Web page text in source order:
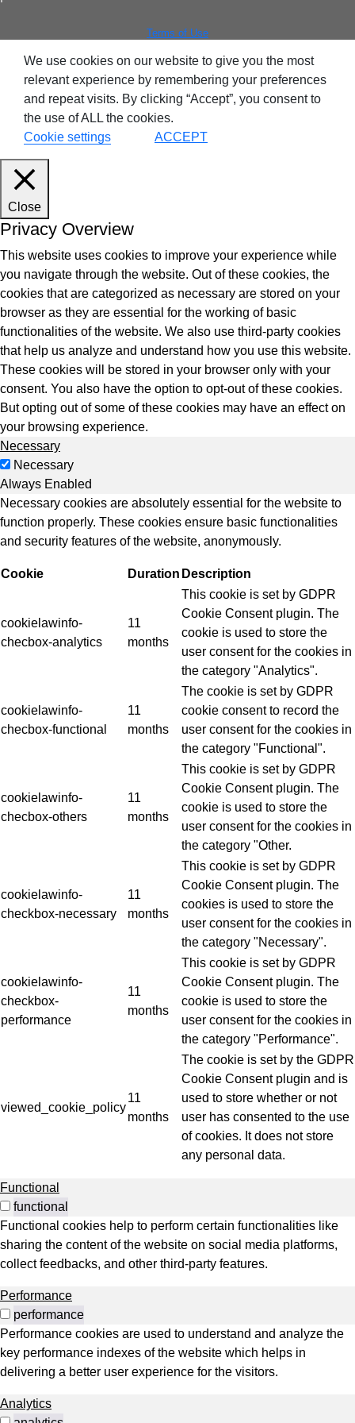
Storage
Solutions
Terms of Use
We use cookies on our website to give you the most
relevant experience by remembering your preferences
and repeat visits. By clicking “Accept”, you consent to
the use of ALL the cookies.
Cookie settings
ACCEPT
Close
Privacy Overview
This website uses cookies to improve your experience while
you navigate through the website. Out of these cookies, the
cookies that are categorized as necessary are stored on your
browser as they are essential for the working of basic
functionalities of the website. We also use third-party cookies
that help us analyze and understand how you use this website.
These cookies will be stored in your browser only with your
consent. You also have the option to opt-out of these cookies.
But opting out of some of these cookies may have an effect on
your browsing experience.
Necessary
Necessary
Always Enabled
Necessary cookies are absolutely essential for the website to
function properly. These cookies ensure basic functionalities
and security features of the website, anonymously.
Cookie Duration Description
cookielawinfo-
checbox-analytics
11
months
This cookie is set by GDPR
Cookie Consent plugin. The
cookie is used to store the
user consent for the cookies in
the category "Analytics".
cookielawinfo-
checbox-functional
11
months
The cookie is set by GDPR
cookie consent to record the
user consent for the cookies in
the category "Functional".
cookielawinfo-
checbox-others
11
months
This cookie is set by GDPR
Cookie Consent plugin. The
cookie is used to store the
user consent for the cookies in
the category "Other.
cookielawinfo-
checkbox-necessary
11
months
This cookie is set by GDPR
Cookie Consent plugin. The
cookies is used to store the
user consent for the cookies in
the category "Necessary".
cookielawinfo-
checkbox-
performance
11
months
This cookie is set by GDPR
Cookie Consent plugin. The
cookie is used to store the
user consent for the cookies in
the category "Performance".
viewed_cookie_policy
11
months
The cookie is set by the GDPR
Cookie Consent plugin and is
used to store whether or not
user has consented to the use
of cookies. It does not store
any personal data.
Functional
functional
Functional cookies help to perform certain functionalities like
sharing the content of the website on social media platforms,
collect feedbacks, and other third-party features.
Performance
performance
Performance cookies are used to understand and analyze the
key performance indexes of the website which helps in
delivering a better user experience for the visitors.
Analytics